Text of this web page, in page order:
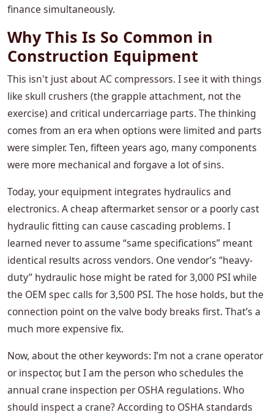
finance simultaneously.
Why This Is So Common in
Construction Equipment
This isn't just about AC compressors. I see it with things
like skull crushers (the grapple attachment, not the
exercise) and critical undercarriage parts. The thinking
comes from an era when options were limited and parts
were simpler. Ten, fifteen years ago, many components
were more mechanical and forgave a lot of sins.
Today, your equipment integrates hydraulics and
electronics. A cheap aftermarket sensor or a poorly cast
hydraulic fitting can cause cascading problems. I
learned never to assume “same specifications” meant
identical results across vendors. One vendor’s “heavy-
duty” hydraulic hose might be rated for 3,000 PSI while
the OEM spec calls for 3,500 PSI. The hose holds, but the
connection point on the valve body breaks first. That’s a
much more expensive fix.
Now, about the other keywords: I’m not a crane operator
or inspector, but I am the person who schedules the
annual crane inspection per OSHA regulations. Who
should inspect a crane? According to OSHA standards